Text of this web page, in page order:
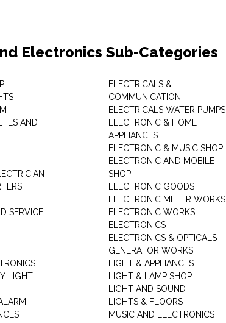
Electronics Sub-Categories
AND
SERVICE
LIGHT
ELECTRICALS &
COMMUNICATION
ELECTRICALS WATER PUMPS
ELECTRONIC & HOME
APPLIANCES
ELECTRONIC & MUSIC SHOP
ELECTRONIC AND MOBILE
SHOP
ELECTRONIC GOODS
ELECTRONIC METER WORKS
ELECTRONIC WORKS
ELECTRONICS
ELECTRONICS & OPTICALS
GENERATOR WORKS
LIGHT & APPLIANCES
LIGHT & LAMP SHOP
LIGHT AND SOUND
LIGHTS & FLOORS
MUSIC AND ELECTRONICS